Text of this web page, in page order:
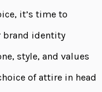
it’s time to
brand identity
style, and values
of attire in head